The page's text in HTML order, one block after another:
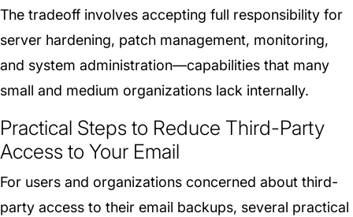
The tradeoff involves accepting full responsibility for
server hardening, patch management, monitoring,
and system administration—capabilities that many
small and medium organizations lack internally.
Practical Steps to Reduce Third-Party
Access to Your Email
For users and organizations concerned about third-
party access to their email backups, several practical